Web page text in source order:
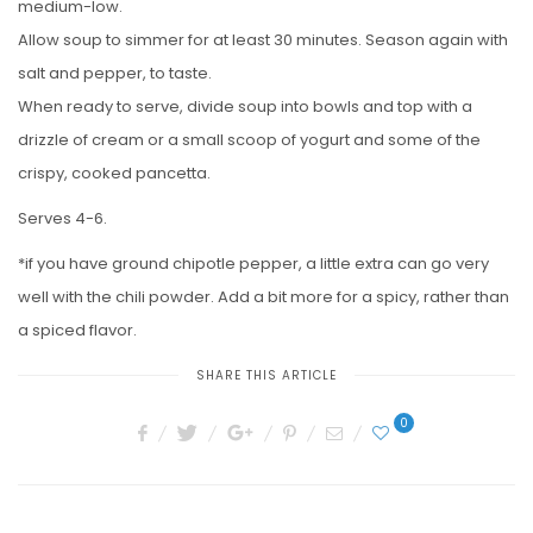
medium-low.
Allow soup to simmer for at least 30 minutes. Season again with
salt and pepper, to taste.
When ready to serve, divide soup into bowls and top with a
drizzle of cream or a small scoop of yogurt and some of the
crispy, cooked pancetta.
Serves 4-6.
*if you have ground chipotle pepper, a little extra can go very
well with the chili powder. Add a bit more for a spicy, rather than
a spiced flavor.
SHARE THIS ARTICLE
0